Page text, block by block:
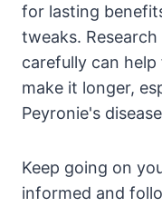
for lasting
tweaks.
carefully can
make it longer,
Peyronie's
Keep going on
informed and